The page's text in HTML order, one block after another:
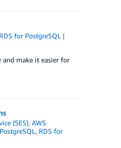
RDS for PostgreSQL
and make it easier for
(SES),AWS
, RDS for